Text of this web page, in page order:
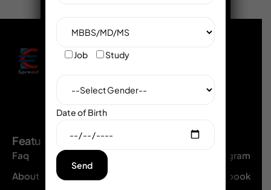
Features
Faq
About Us
Resource
Poland
Social
Instagram
Facebook
Job Study
Date of Birth